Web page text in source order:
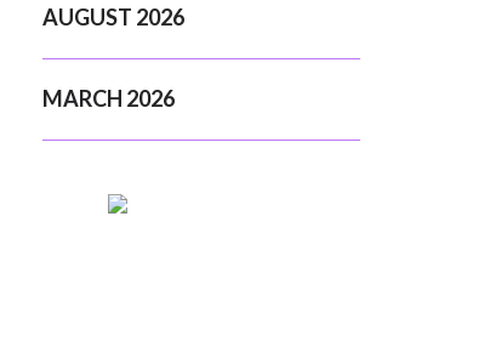
AUGUST 2026
MARCH 2026